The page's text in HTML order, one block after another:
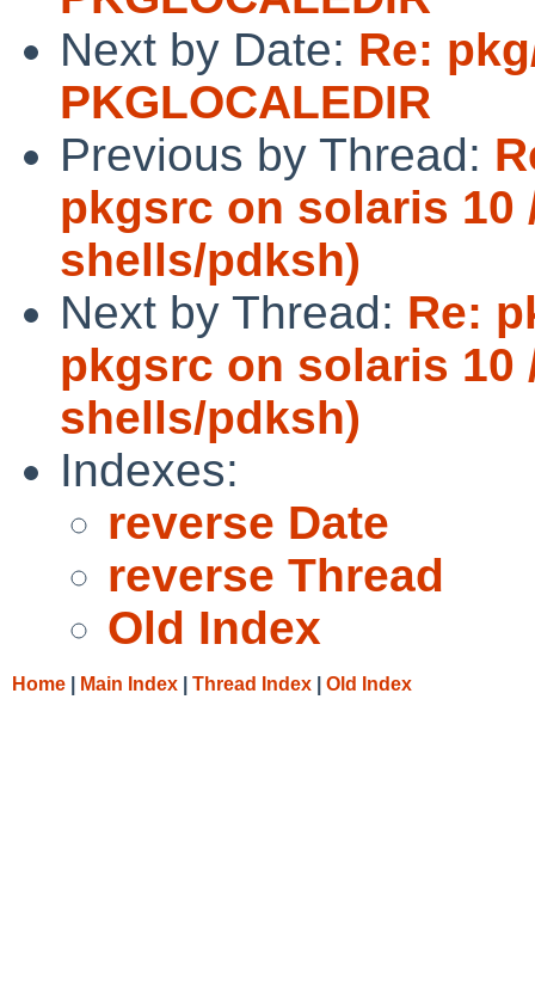
Next by Date: Re:
PKGLOCALEDIR
Previous by Thread:
pkgsrc on solaris 10
shells/pdksh)
Next by Thread: Re:
pkgsrc on solaris 10
shells/pdksh)
Indexes:
reverse Date
reverse Thread
Old Index
Home Main Index Thread Index Old Index